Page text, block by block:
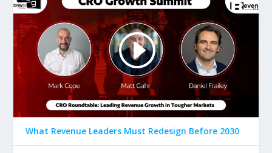
What Revenue Leaders Must Redesign Before 2030